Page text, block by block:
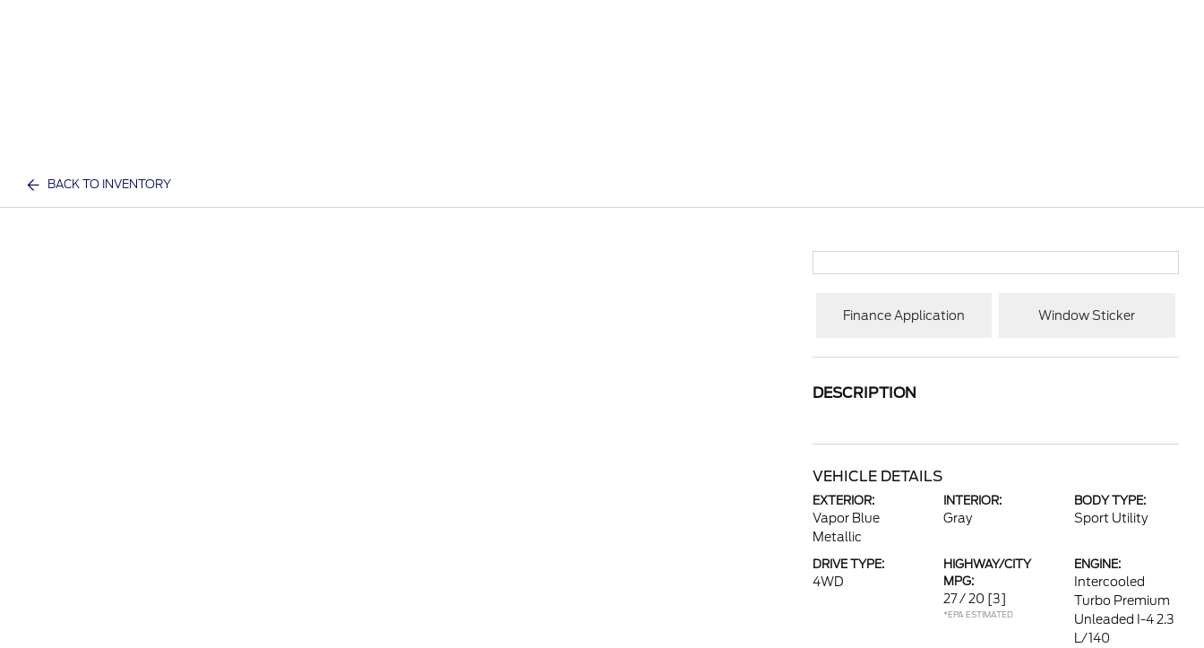
BACK TO INVENTORY
Finance Application Window Sticker
DESCRIPTION
VEHICLE DETAILS
EXTERIOR:
Vapor Blue
Metallic
INTERIOR:
Gray
BODY TYPE:
Sport Utility
DRIVE TYPE:
4WD
HIGHWAY/CITY
MPG:
27 / 20 [3]
*EPA ESTIMATED
ENGINE:
Intercooled
Turbo Premium
Unleaded I-4 2.3
L/140